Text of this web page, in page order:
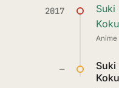
2017
Suki
Anime
—
Suki